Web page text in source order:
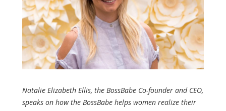
Natalie Elizabeth Ellis, the BossBabe Co-founder and CEO,
speaks on how the BossBabe helps women realize their